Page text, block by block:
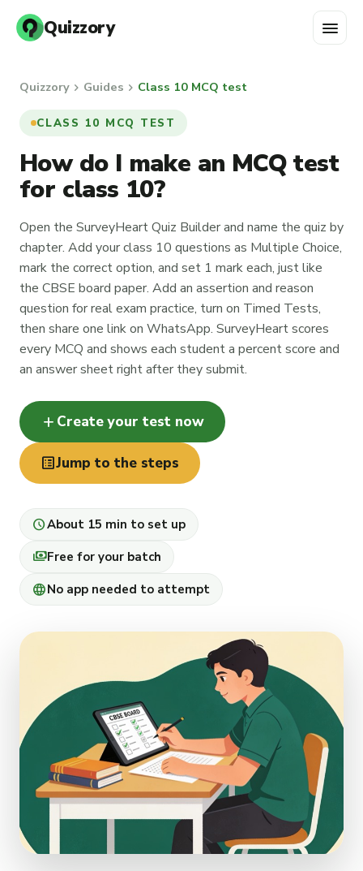
Quizzory menu
Quizzory chevron_right Guides chevron_right Class 10 MCQ test
CLASS 10 MCQ TEST
How do I make an MCQ test
for class 10?
Open the SurveyHeart Quiz Builder and name the quiz by
chapter. Add your class 10 questions as Multiple Choice,
mark the correct option, and set 1 mark each, just like
the CBSE board paper. Add an assertion and reason
question for real exam practice, turn on Timed Tests,
then share one link on WhatsApp. SurveyHeart scores
every MCQ and shows each student a percent score and
an answer sheet right after they submit.
add Create your test now
list_altJump to the steps
scheduleAbout 15 min to set up
paymentsFree for your batch
languageNo app needed to attempt